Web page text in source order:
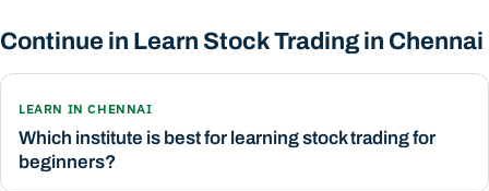
Continue in Learn Stock Trading in Chennai
LEARN IN CHENNAI
Which institute is best for learning stock trading for
beginners?